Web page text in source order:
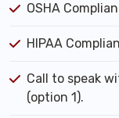
OSHA
HIPAA
Call to speak
(option 1).